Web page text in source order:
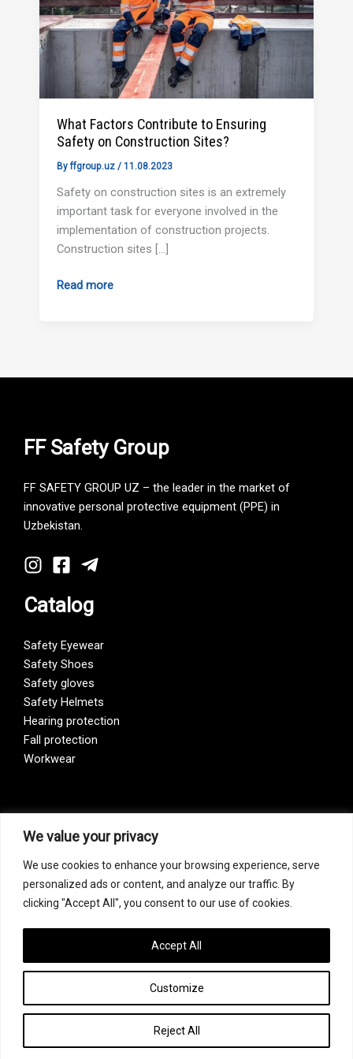
We value your privacy
We use cookies to enhance your browsing experience, serve
personalized ads or content, and analyze our traffic. By
clicking "Accept All", you consent to our use of cookies.
Customize
Reject All
Accept All
What Factors Contribute to Ensuring
Safety on Construction Sites?
Byffgroup.uz / 11.08.2023
Safety on construction sites is an extremely
important task for everyone involved in the
implementation of construction projects.
Construction sites […]
on
Construction
Sites?
Read more
FF Safety Group
FF SAFETY GROUP UZ – the leader in the market of
innovative personal protective equipment (PPE) in
Uzbekistan.
Catalog
Safety Eyewear
Safety Shoes
Safety gloves
Safety Helmets
Hearing protection
Fall protection
Workwear
Vision Zero
Our company is a participant of the Vision Zero initiative.
Vision Zero is a fundamentally new approach to organizing
prevention, bringing together three directions – safety,
occupational hygiene, and well-being of workers at all
Copyright © 2026 FF Safety Group